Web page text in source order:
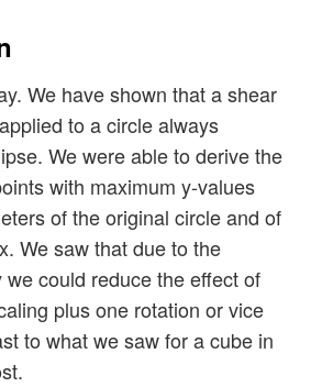
We have shown that a shear
to a circle always
We were able to derive the
with maximum y-values
of the original circle and of
We saw that due to the
we could reduce the effect of
plus one rotation or vice
to what we saw for a cube in